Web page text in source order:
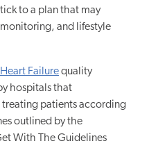
to a plan that may
and lifestyle
Failurequality
hospitals that
patients according
outlined by the
With The Guidelines